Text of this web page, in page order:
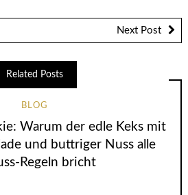
Next Post
Related Posts
BLOG
Warum der edle Keks mit
und buttriger Nuss alle
Regeln bricht